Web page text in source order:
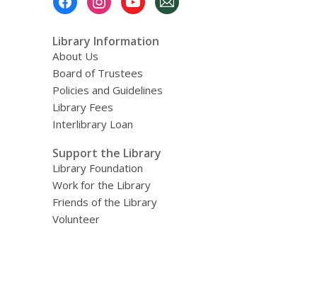
Library Information
About Us
Board of Trustees
Policies and Guidelines
Library Fees
Interlibrary Loan
Support the Library
Library Foundation
Work for the Library
Friends of the Library
Volunteer